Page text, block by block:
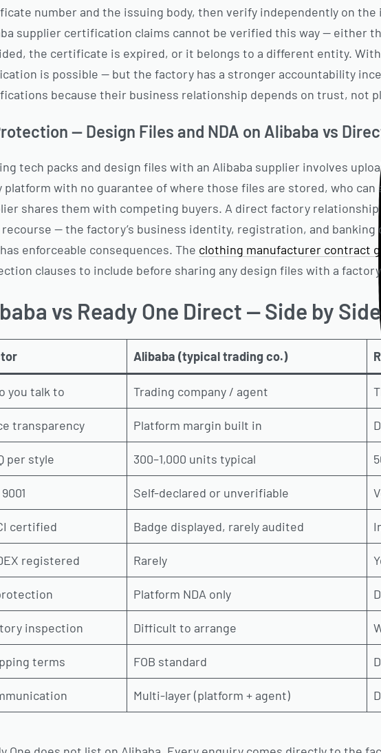
number and the issuing body, then verify independently on the
supplier certification claims cannot be verified this way — either
the certificate is expired, or it belongs to a different entity.
is possible — but the factory has a stronger accountability
because their business relationship depends on trust, not
— Design Files and NDA on Alibaba vs
tech packs and design files with an Alibaba supplier involves
platform with no guarantee of where those files are stored, who
shares them with competing buyers. A direct factory relationship
recourse — the factory’s business identity, registration, and banking
enforceable consequences. The clothing manufacturer contract
clauses to include before sharing any design files with a
vs Ready One Direct — Side by Side
Alibaba (typical trading co.)
you talk to Trading company / agent
transparency Platform margin built in
per style 300–1,000 units typical
Self-declared or unverifiable
certified Badge displayed, rarely audited
registered Rarely
Platform NDA only
inspection Difficult to arrange
terms FOB standard
Multi-layer (platform + agent)